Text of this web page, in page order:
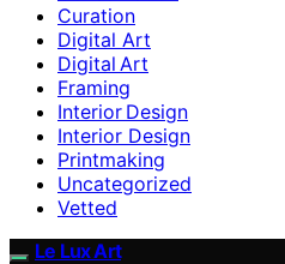
Curation
Digital Art
Digital Art
Framing
Interior Design
Interior Design
Printmaking
Uncategorized
Vetted
Le Lux Art